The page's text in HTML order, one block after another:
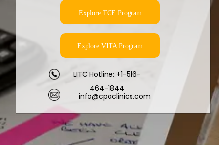
Explore VITA Program
LITC Hotline: +1-516-
464-1844
info@cpaclinics.com
Explore TCE Program